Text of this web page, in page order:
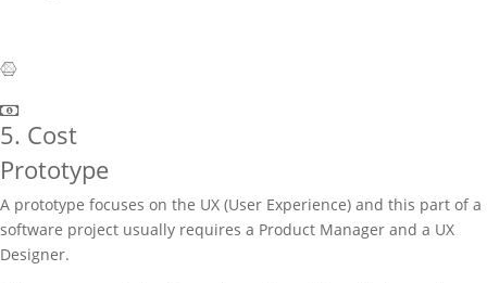
5. Cost
Prototype
A prototype focuses on the UX (User Experience) and this part of a
software project usually requires a Product Manager and a UX
Designer.